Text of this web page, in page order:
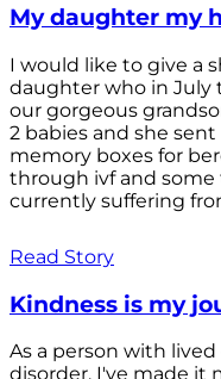
My daughter my
I would like to give a
daughter who in July
our gorgeous
2 babies and she
memory boxes for
through ivf and
currently suffering
Read Story
Kindness is my
As a person with
disorder, I've made it